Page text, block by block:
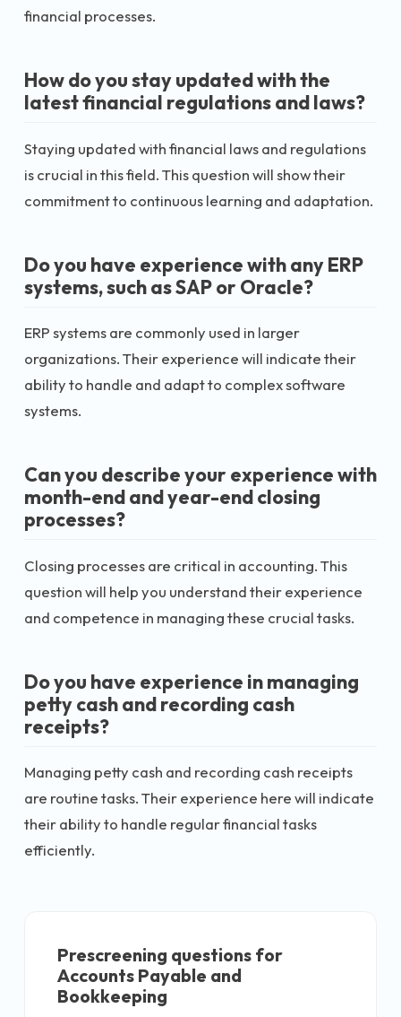
financial processes.
How do you stay updated with the
latest financial regulations and laws?
Staying updated with financial laws and regulations
is crucial in this field. This question will show their
commitment to continuous learning and adaptation.
Do you have experience with any ERP
systems, such as SAP or Oracle?
ERP systems are commonly used in larger
organizations. Their experience will indicate their
ability to handle and adapt to complex software
systems.
Can you describe your experience with
month-end and year-end closing
processes?
Closing processes are critical in accounting. This
question will help you understand their experience
and competence in managing these crucial tasks.
Do you have experience in managing
petty cash and recording cash
receipts?
Managing petty cash and recording cash receipts
are routine tasks. Their experience here will indicate
their ability to handle regular financial tasks
efficiently.
Prescreening questions for
Accounts Payable and
Bookkeeping